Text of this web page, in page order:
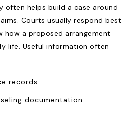
often helps build a case around
Courts usually respond best
a proposed arrangement
life. Useful information often
records
documentation